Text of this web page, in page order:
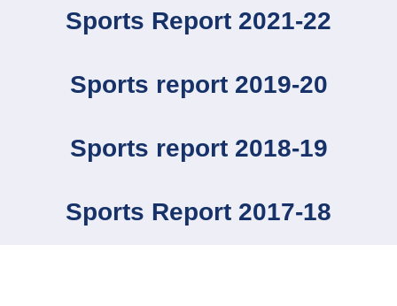
Sports Report 2021-22
Sports report 2019-20
Sports report 2018-19
Sports Report 2017-18